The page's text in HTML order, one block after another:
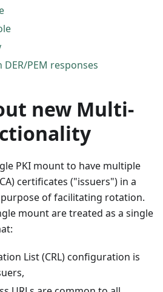
DER/PEM responses
new Multi-
PKI mount to have multiple
certificates ("issuers") in a
of facilitating rotation.
mount are treated as a single
List (CRL) configuration is